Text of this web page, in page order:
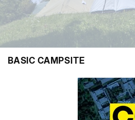
BASIC CAMPSITE